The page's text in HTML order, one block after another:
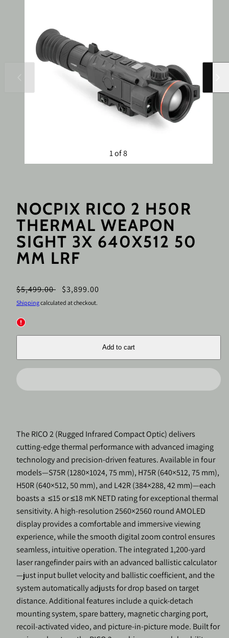
1 of 8
NOCPIX RICO 2 H50R
THERMAL WEAPON
SIGHT 3X 640X512 50
MM LRF
Regular
price
$5,499.00
Sale
price
$3,899.00
Shippingcalculated at checkout.
Add to cart
The RICO 2 (Rugged Infrared Compact Optic) delivers
cutting-edge thermal performance with advanced imaging
technology and precision-driven features. Available in four
models—S75R (1280×1024, 75 mm), H75R (640×512, 75 mm),
H50R (640×512, 50 mm), and L42R (384×288, 42 mm)—each
boasts a ≤15 or ≤18 mK NETD rating for exceptional thermal
sensitivity. A high-resolution 2560×2560 round AMOLED
display provides a comfortable and immersive viewing
experience, while the smooth digital zoom control ensures
seamless, intuitive operation. The integrated 1,200-yard
laser rangefinder pairs with an advanced ballistic calculator
—just input bullet velocity and ballistic coefficient, and the
system automatically adjusts for drop based on target
distance. Additional features include a quick-detach
mounting system, spare battery, magnetic charging port,
recoil-activated video, and picture-in-picture mode. Built for